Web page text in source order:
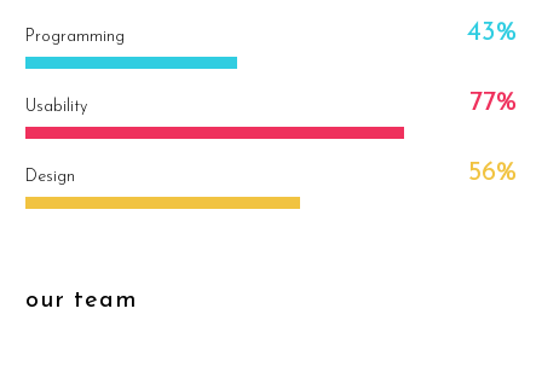
Programming 43%
Usability 77%
Design 56%
our team